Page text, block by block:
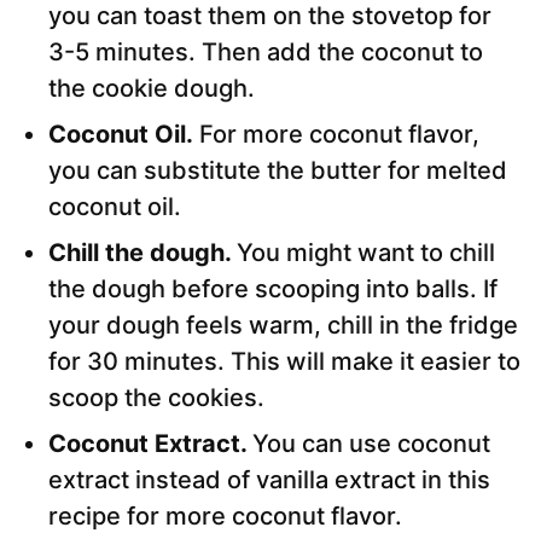
you can toast them on the stovetop for
3-5 minutes. Then add the coconut to
the cookie dough.
Coconut Oil. For more coconut flavor,
you can substitute the butter for melted
coconut oil.
Chill the dough. You might want to chill
the dough before scooping into balls. If
your dough feels warm, chill in the fridge
for 30 minutes. This will make it easier to
scoop the cookies.
Coconut Extract. You can use coconut
extract instead of vanilla extract in this
recipe for more coconut flavor.